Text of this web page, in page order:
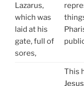
Lazarus,
which was
laid at his
gate, full of
sores,
This